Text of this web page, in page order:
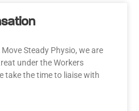
Steady Physio, we are
under the Workers
take the time to liaise with